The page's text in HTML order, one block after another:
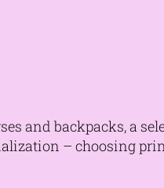
and backpacks, a
– choosing